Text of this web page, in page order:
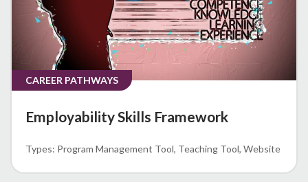
CAREER PATHWAYS
Employability Skills Framework
Program Management Tool Teaching Tool Website